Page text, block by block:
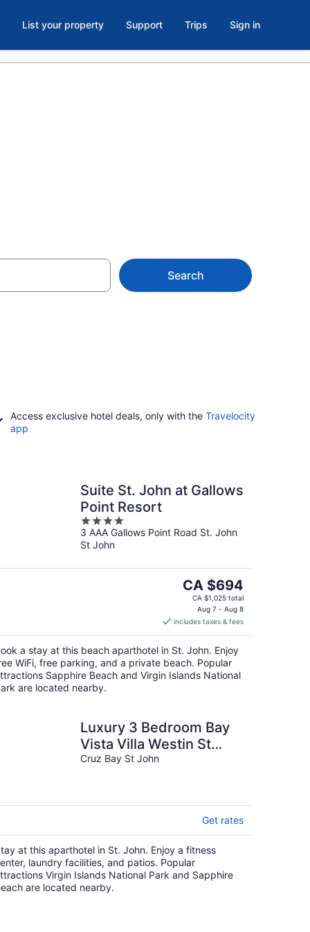
List your property Support Trips Sign in
Search
Access exclusive hotel deals, only with the Travelocity
app
Suite St. John at Gallows
Point Resort
4
out
of
3 AAA Gallows Point Road St. John
St John
The
price
CA $694
per
night
CA $694
CA $1,025 total
Aug 7 - Aug 8
includes taxes & fees
a stay at this beach aparthotel in St. John. Enjoy
WiFi, free parking, and a private beach. Popular
Sapphire Beach and Virgin Islands National
are located nearby.
Luxury 3 Bedroom Bay
Vista Villa Westin St
John
Cruz Bay St John
Get rates
at this aparthotel in St. John. Enjoy a fitness
laundry facilities, and patios. Popular
Virgin Islands National Park and Sapphire
are located nearby.